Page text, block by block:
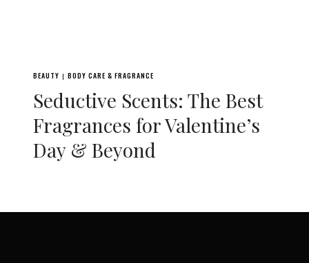
BEAUTY | BODY CARE & FRAGRANCE
Seductive Scents: The Best
Fragrances for Valentine’s
Day & Beyond